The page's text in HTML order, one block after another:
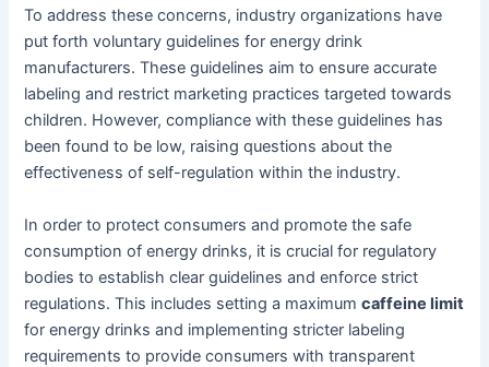
To address these concerns, industry organizations have
put forth voluntary guidelines for energy drink
manufacturers. These guidelines aim to ensure accurate
labeling and restrict marketing practices targeted towards
children. However, compliance with these guidelines has
been found to be low, raising questions about the
effectiveness of self-regulation within the industry.
In order to protect consumers and promote the safe
consumption of energy drinks, it is crucial for regulatory
bodies to establish clear guidelines and enforce strict
regulations. This includes setting a maximumcaffeine limit
for energy drinks and implementing stricter labeling
requirements to provide consumers with transparent